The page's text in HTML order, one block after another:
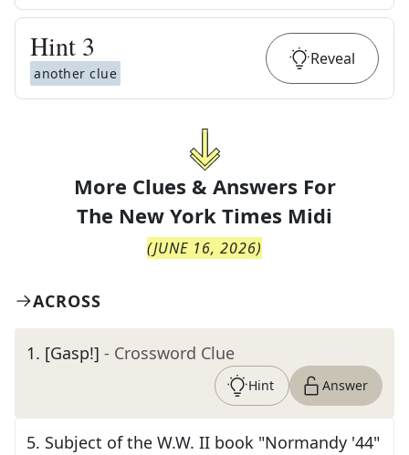
Hint 3
another clue
Reveal
More Clues & Answers For
The New York Times Midi
(JUNE 16, 2026)
ACROSS
1. [Gasp!] - Crossword Clue
Hint Answer
5. Subject of the W.W. II book "Normandy '44"